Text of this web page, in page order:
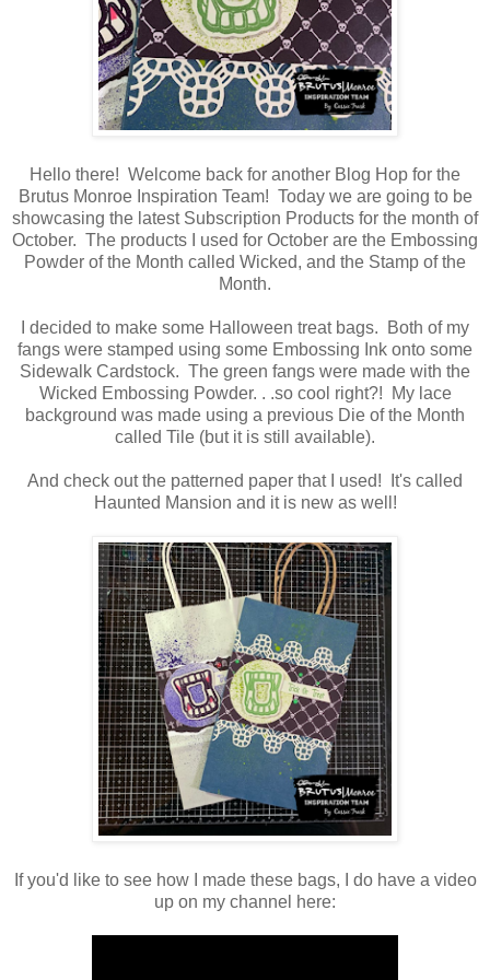
Hello there! Welcome back for another Blog Hop for the
Brutus Monroe Inspiration Team! Today we are going to be
showcasing the latest Subscription Products for the month of
October. The products I used for October are the Embossing
Powder of the Month called Wicked, and the Stamp of the
Month.
I decided to make some Halloween treat bags. Both of my
fangs were stamped using some Embossing Ink onto some
Sidewalk Cardstock. The green fangs were made with the
Wicked Embossing Powder. . .so cool right?! My lace
background was made using a previous Die of the Month
called Tile (but it is still available).
And check out the patterned paper that I used! It's called
Haunted Mansion and it is new as well!
If you'd like to see how I made these bags, I do have a video
up on my channel here: